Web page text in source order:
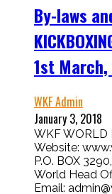
By-laws
1st March,
WKF Admin
January 3, 2018
WKF WORLD
Website:
P.O. BOX
World Head
Email: